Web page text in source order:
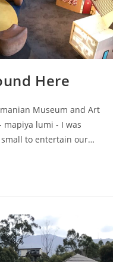
Here
Museum and Art
mapiya lumi - I was
to entertain our…